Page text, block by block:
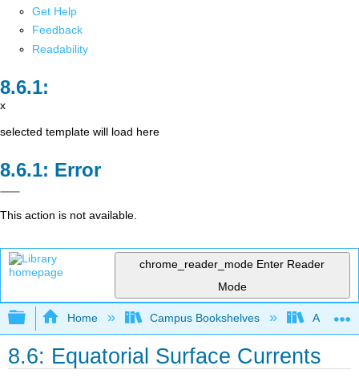
Get Help
Feedback
Readability
x
selected template will load here
Error
This action is not available.
chrome_reader_mode Enter Reader
Mode
Expand/collapse global hierarchy
Home Campus Bookshelves
8.6: Equatorial Surface Currents